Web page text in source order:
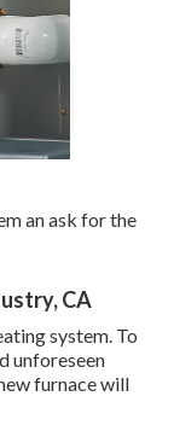
an ask for the
CA
system. To
unforeseen
furnace will